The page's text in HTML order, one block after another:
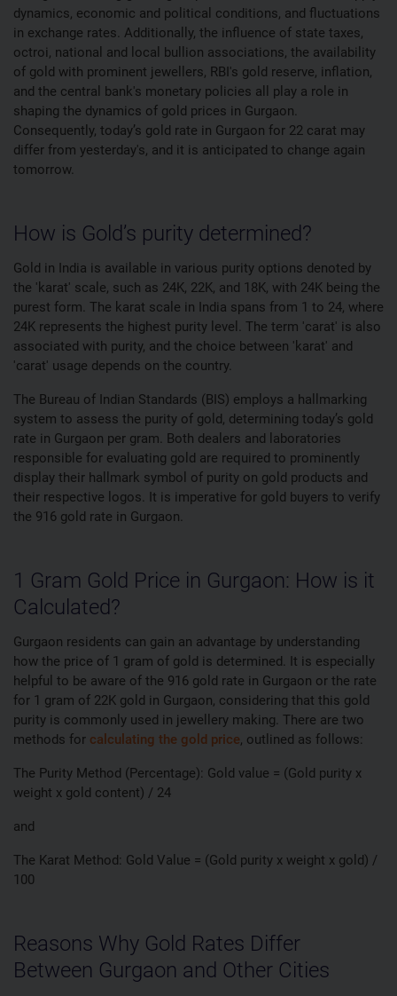
dynamics, economic and political conditions, and fluctuations
in exchange rates. Additionally, the influence of state taxes,
octroi, national and local bullion associations, the availability
of gold with prominent jewellers, RBI's gold reserve, inflation,
and the central bank's monetary policies all play a role in
shaping the dynamics of gold prices in Gurgaon.
Consequently, today’s gold rate in Gurgaon for 22 carat may
differ from yesterday's, and it is anticipated to change again
tomorrow.
How is Gold’s purity determined?
Gold in India is available in various purity options denoted by
the 'karat' scale, such as 24K, 22K, and 18K, with 24K being the
purest form. The karat scale in India spans from 1 to 24, where
24K represents the highest purity level. The term 'carat' is also
associated with purity, and the choice between 'karat' and
'carat' usage depends on the country.
The Bureau of Indian Standards (BIS) employs a hallmarking
system to assess the purity of gold, determining today’s gold
rate in Gurgaon per gram. Both dealers and laboratories
responsible for evaluating gold are required to prominently
display their hallmark symbol of purity on gold products and
their respective logos. It is imperative for gold buyers to verify
the 916 gold rate in Gurgaon.
1 Gram Gold Price in Gurgaon: How is it
Calculated?
Gurgaon residents can gain an advantage by understanding
how the price of 1 gram of gold is determined. It is especially
helpful to be aware of the 916 gold rate in Gurgaon or the rate
for 1 gram of 22K gold in Gurgaon, considering that this gold
purity is commonly used in jewellery making. There are two
methods for calculating the gold price, outlined as follows:
The Purity Method (Percentage): Gold value = (Gold purity x
weight x gold content) / 24
and
The Karat Method: Gold Value = (Gold purity x weight x gold) /
100
Reasons Why Gold Rates Differ
Between Gurgaon and Other Cities